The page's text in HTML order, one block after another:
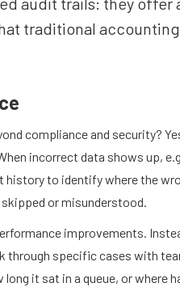
traditional
compliance and security?
incorrect data shows up,
history to identify where the
or misunderstood.
improvements.
through specific cases with
it sat in a queue, or where